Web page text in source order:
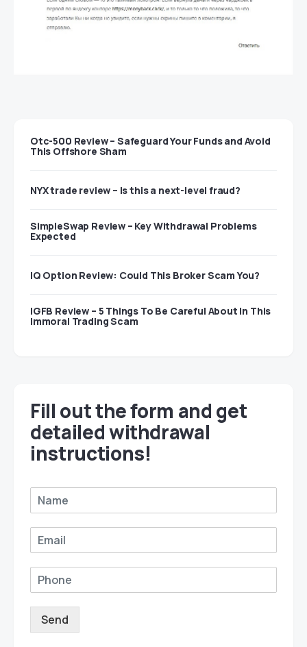
Otc-500 Review – Safeguard Your Funds and Avoid
This Offshore Sham
NYX trade review – Is this a next-level fraud?
SimpleSwap Review – Key Withdrawal Problems
Expected
IQ Option Review: Could This Broker Scam You?
IGFB Review – 5 Things To Be Careful About In This
Immoral Trading Scam
Fill out the form and get
detailed withdrawal
instructions!
Send